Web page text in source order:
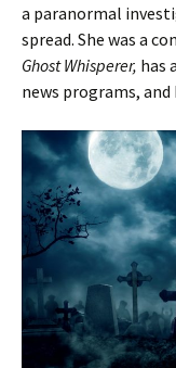
a paranormal
spread. She was a
Ghost Whisperer, has
news programs,